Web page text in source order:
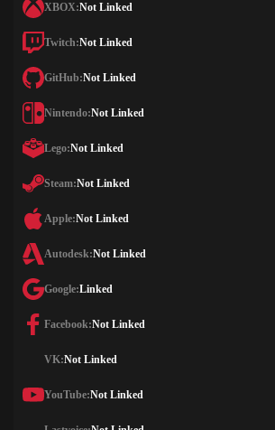
XBOX:Not Linked
Twitch:Not Linked
GitHub:Not Linked
Nintendo:Not Linked
Lego:Not Linked
Steam:Not Linked
Apple:Not Linked
Autodesk:Not Linked
Google:Linked
Facebook:Not Linked
VK:Not Linked
YouTube:Not Linked